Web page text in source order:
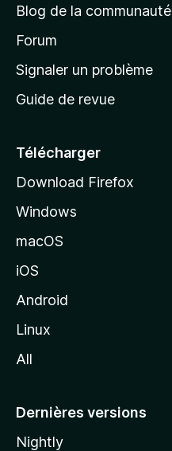
d
a
c
e
l
d
o
z
l
Blog de la communauté
Forum
Signaler un problème
Guide de revue
Télécharger
Download Firefox
Windows
macOS
iOS
Android
Linux
All
Dernières versions
Nightly